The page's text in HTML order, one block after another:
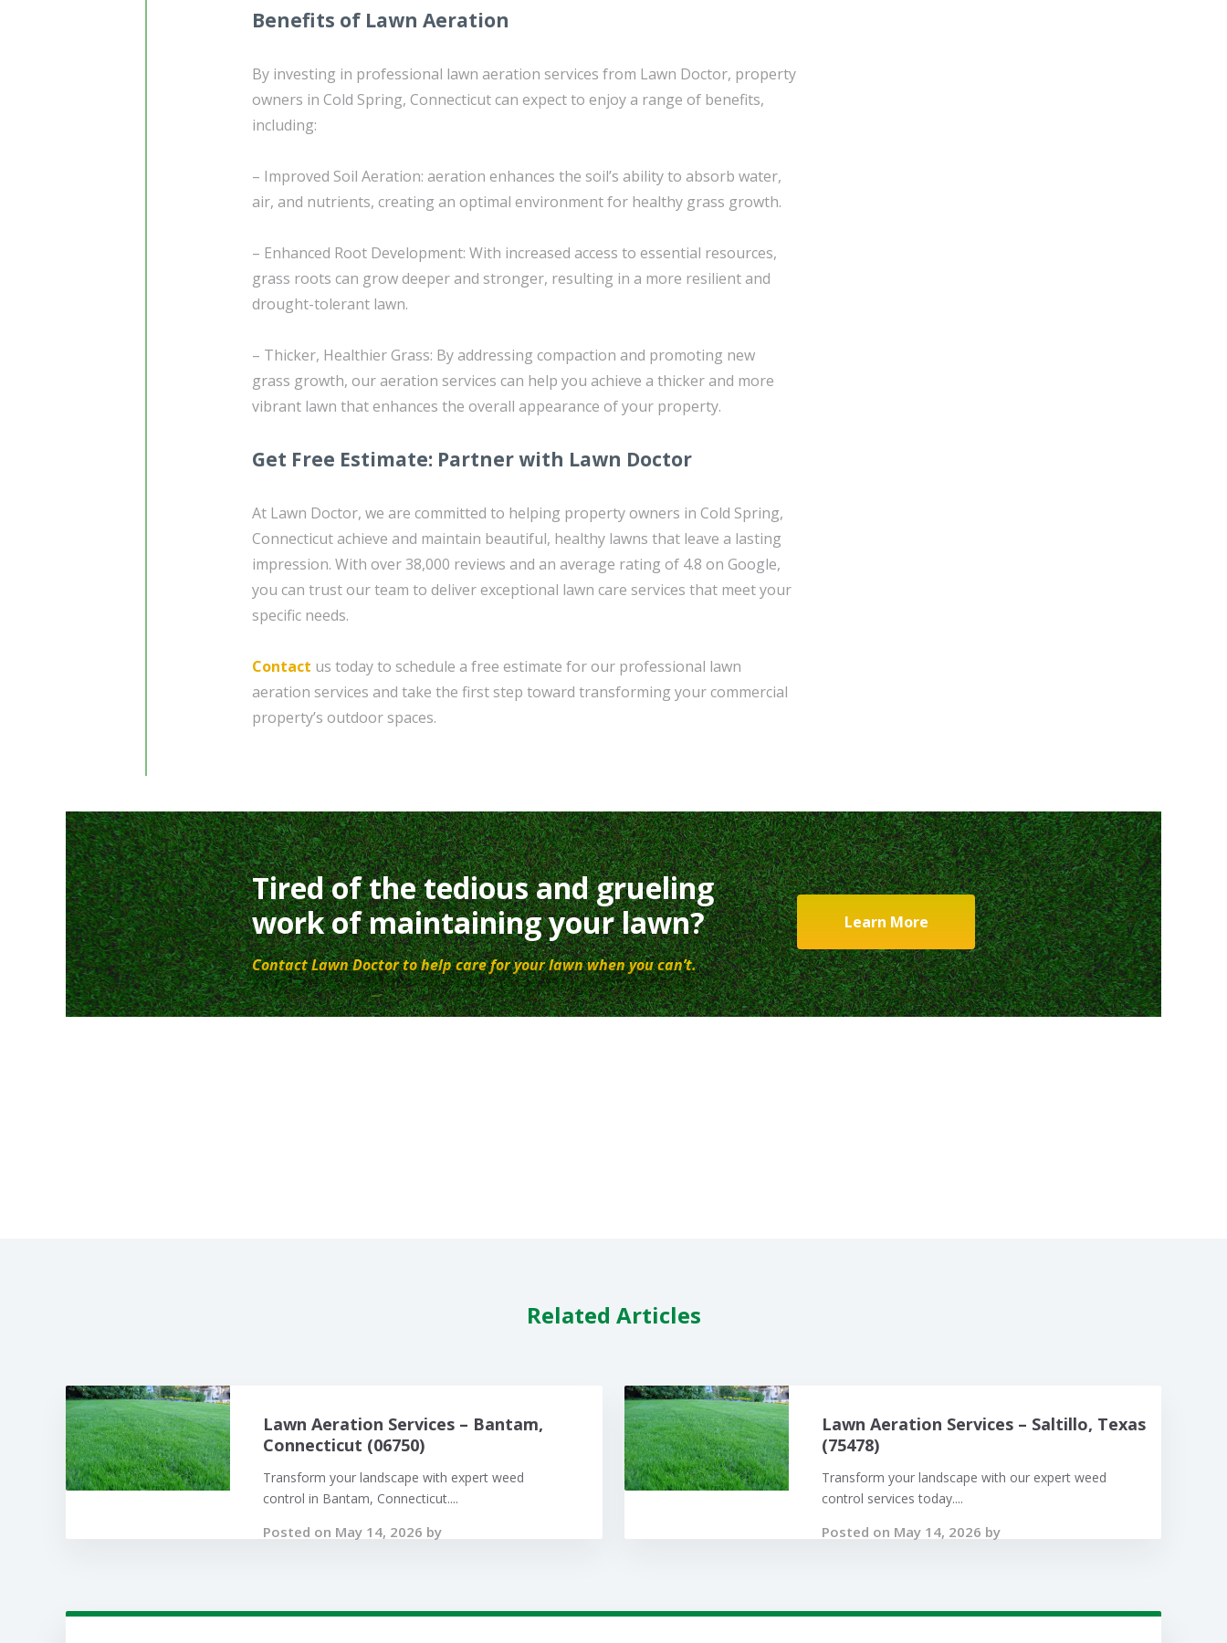
Benefits of Lawn Aeration
By investing in professional lawn aeration services from Lawn Doctor, property
owners in Cold Spring, Connecticut can expect to enjoy a range of benefits,
including:
– Improved Soil Aeration: aeration enhances the soil’s ability to absorb water,
air, and nutrients, creating an optimal environment for healthy grass growth.
– Enhanced Root Development: With increased access to essential resources,
grass roots can grow deeper and stronger, resulting in a more resilient and
drought-tolerant lawn.
– Thicker, Healthier Grass: By addressing compaction and promoting new
grass growth, our aeration services can help you achieve a thicker and more
vibrant lawn that enhances the overall appearance of your property.
Get Free Estimate: Partner with Lawn Doctor
At Lawn Doctor, we are committed to helping property owners in Cold Spring,
Connecticut achieve and maintain beautiful, healthy lawns that leave a lasting
impression. With over 38,000 reviews and an average rating of 4.8 on Google,
you can trust our team to deliver exceptional lawn care services that meet your
specific needs.
Contact us today to schedule a free estimate for our professional lawn
aeration services and take the first step toward transforming your commercial
property’s outdoor spaces.
Tired of the tedious and grueling
work of maintaining your lawn?
Contact Lawn Doctor to help care for your lawn when you can’t.
Learn More
Related Articles
Lawn Aeration Services – Bantam,
Connecticut (06750)
Transform your landscape with expert weed
control in Bantam, Connecticut....
Posted on May 14, 2026 by
Lawn Aeration Services – Saltillo, Texas
(75478)
Transform your landscape with our expert weed
control services today....
Posted on May 14, 2026 by